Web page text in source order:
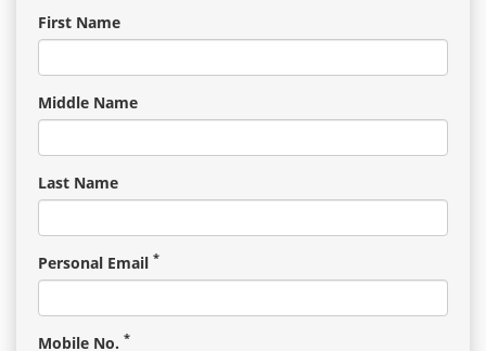
First Name
Middle Name
Last Name
Personal Email *
Mobile No. *